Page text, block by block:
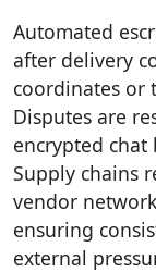
Automated
after delivery
coordinates or
Disputes are
encrypted
Supply chains
vendor
ensuring
external